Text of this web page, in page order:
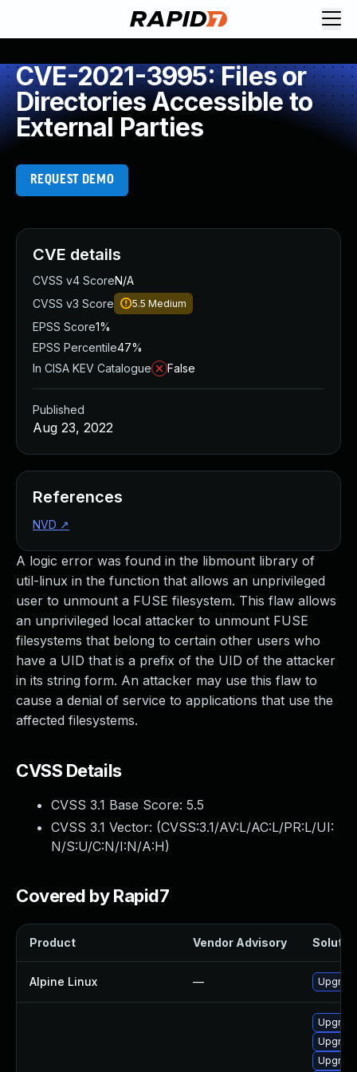
CVE-2021-3995: Files or
Directories Accessible to
External Parties
REQUEST DEMO
A logic error was found in the libmount library of
util-linux in the function that allows an unprivileged
user to unmount a FUSE filesystem. This flaw allows
an unprivileged local attacker to unmount FUSE
filesystems that belong to certain other users who
have a UID that is a prefix of the UID of the attacker
in its string form. An attacker may use this flaw to
cause a denial of service to applications that use the
affected filesystems.
CVSS Details
CVSS 3.1 Base Score: 5.5
CVSS 3.1 Vector: (CVSS:3.1/AV:L/AC:L/PR:L/UI:
N/S:U/C:N/I:N/A:H)
Covered by Rapid7
Product Vendor Advisory
Alpine Linux —
CVE details
CVSS v4 ScoreN/A
CVSS v3 Score
5.5 Medium
EPSS Score1%
EPSS Percentile47%
In CISA KEV Catalogue
False
Published
Aug 23, 2022
References
NVD ↗